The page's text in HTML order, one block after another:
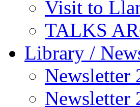
Visit to
TALKS
Library /
Newsletter
Newsletter